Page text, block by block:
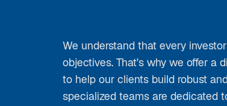
We understand that every
objectives. That's why we offer a
to help our clients build robust
specialized teams are dedicated